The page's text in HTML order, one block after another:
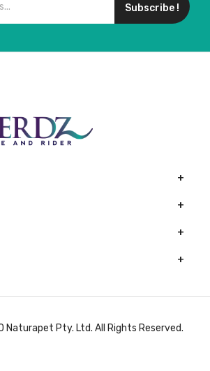
Subscribe !
Pty. Ltd. All Rights Reserved.